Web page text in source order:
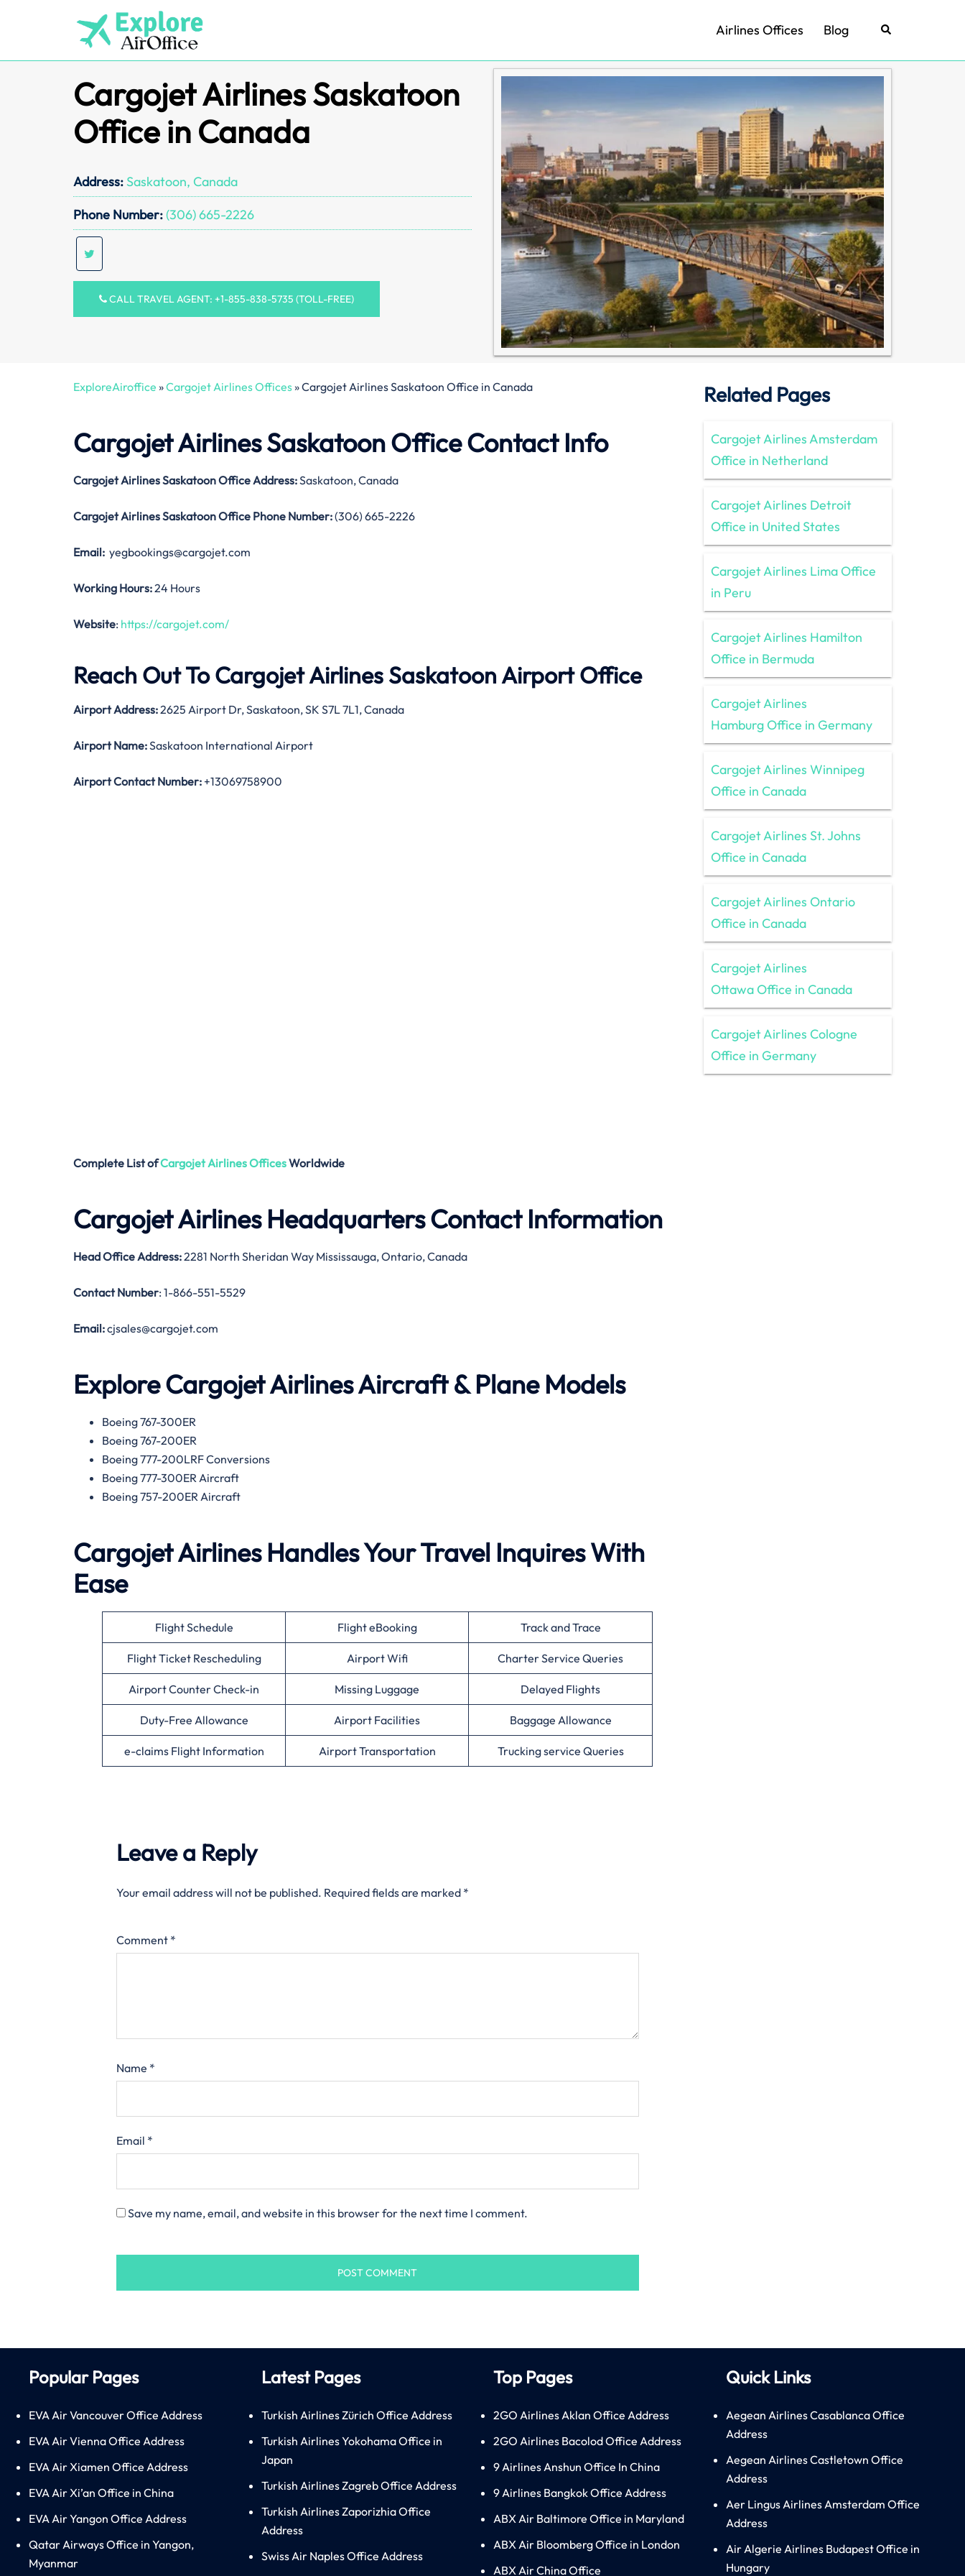
Airlines Offices Blog Search
Cargojet Airlines Saskatoon
Office in Canada
Address: Saskatoon, Canada
Phone Number:(306) 665-2226
CALL TRAVEL AGENT: +1-855-838-5735 (TOLL-FREE)
ExploreAiroffice »Cargojet Airlines Offices»Cargojet Airlines Saskatoon Office in Canada
Cargojet Airlines Saskatoon Office Contact Info
Cargojet Airlines Saskatoon Office Address:Saskatoon, Canada
Cargojet Airlines Saskatoon Office Phone Number:(306) 665-2226
Email: yegbookings@cargojet.com
Working Hours:24 Hours
Website: https://cargojet.com/
Reach Out To Cargojet Airlines Saskatoon Airport Office
Airport Address:2625 Airport Dr, Saskatoon, SK S7L 7L1, Canada
Airport Name:Saskatoon International Airport
Airport Contact Number: +13069758900
Complete List ofCargojet AirlinesOfficesWorldwide
Cargojet Airlines Headquarters Contact Information
Head Office Address:2281 North Sheridan Way Mississauga, Ontario, Canada
Contact Number: 1-866-551-5529
Email:cjsales@cargojet.com
Explore Cargojet Airlines Aircraft & Plane Models
Boeing 767-300ER
Boeing 767-200ER
Boeing 777-200LRF Conversions
Boeing 777-300ER Aircraft
Boeing 757-200ER Aircraft
Cargojet Airlines Handles Your Travel Inquires With
Ease
Flight Schedule Flight eBooking Track and Trace
Flight Ticket Rescheduling Airport Wifi Charter Service Queries
Airport Counter Check-in Missing Luggage Delayed Flights
Duty-Free Allowance Airport Facilities Baggage Allowance
e-claims Flight Information Airport Transportation Trucking service Queries
Leave a Reply
Your email address will not be published. Required fields are marked *
Comment *
Name *
Email *
Save my name, email, and website in this browser for the next time I comment.
Related Pages
Cargojet Airlines Amsterdam
Office in Netherland
Cargojet Airlines Detroit
Office in United States
Cargojet Airlines Lima Office
in Peru
Cargojet Airlines Hamilton
Office in Bermuda
Cargojet Airlines
Hamburg Office in Germany
Cargojet Airlines Winnipeg
Office in Canada
Cargojet Airlines St. Johns
Office in Canada
Cargojet Airlines Ontario
Office in Canada
Cargojet Airlines
Ottawa Office in Canada
Cargojet Airlines Cologne
Office in Germany
Popular Pages
EVA Air Vancouver Office Address
EVA Air Vienna Office Address
EVA Air Xiamen Office Address
EVA Air Xi’an Office in China
EVA Air Yangon Office Address
Qatar Airways Office in Yangon,
Myanmar
Latest Pages
Turkish Airlines Zürich Office Address
Turkish Airlines Yokohama Office in
Japan
Turkish Airlines Zagreb Office Address
Turkish Airlines Zaporizhia Office
Address
Swiss Air Naples Office Address
Top Pages
2GO Airlines Aklan Office Address
2GO Airlines Bacolod Office Address
9 Airlines Anshun Office In China
9 Airlines Bangkok Office Address
ABX Air Baltimore Office in Maryland
ABX Air Bloomberg Office in London
ABX Air China Office
Quick Links
Aegean Airlines Casablanca Office
Address
Aegean Airlines Castletown Office
Address
Aer Lingus Airlines Amsterdam Office
Address
Air Algerie Airlines Budapest Office in
Hungary